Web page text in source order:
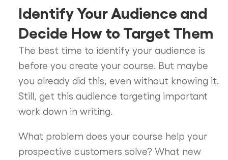
Identify Your Audience and
Decide How to Target Them
The best time to identify your audience is
before you create your course. But maybe
you already did this, even without knowing it.
Still, get this audience targeting important
work down in writing.
What problem does your course help your
prospective customers solve? What new